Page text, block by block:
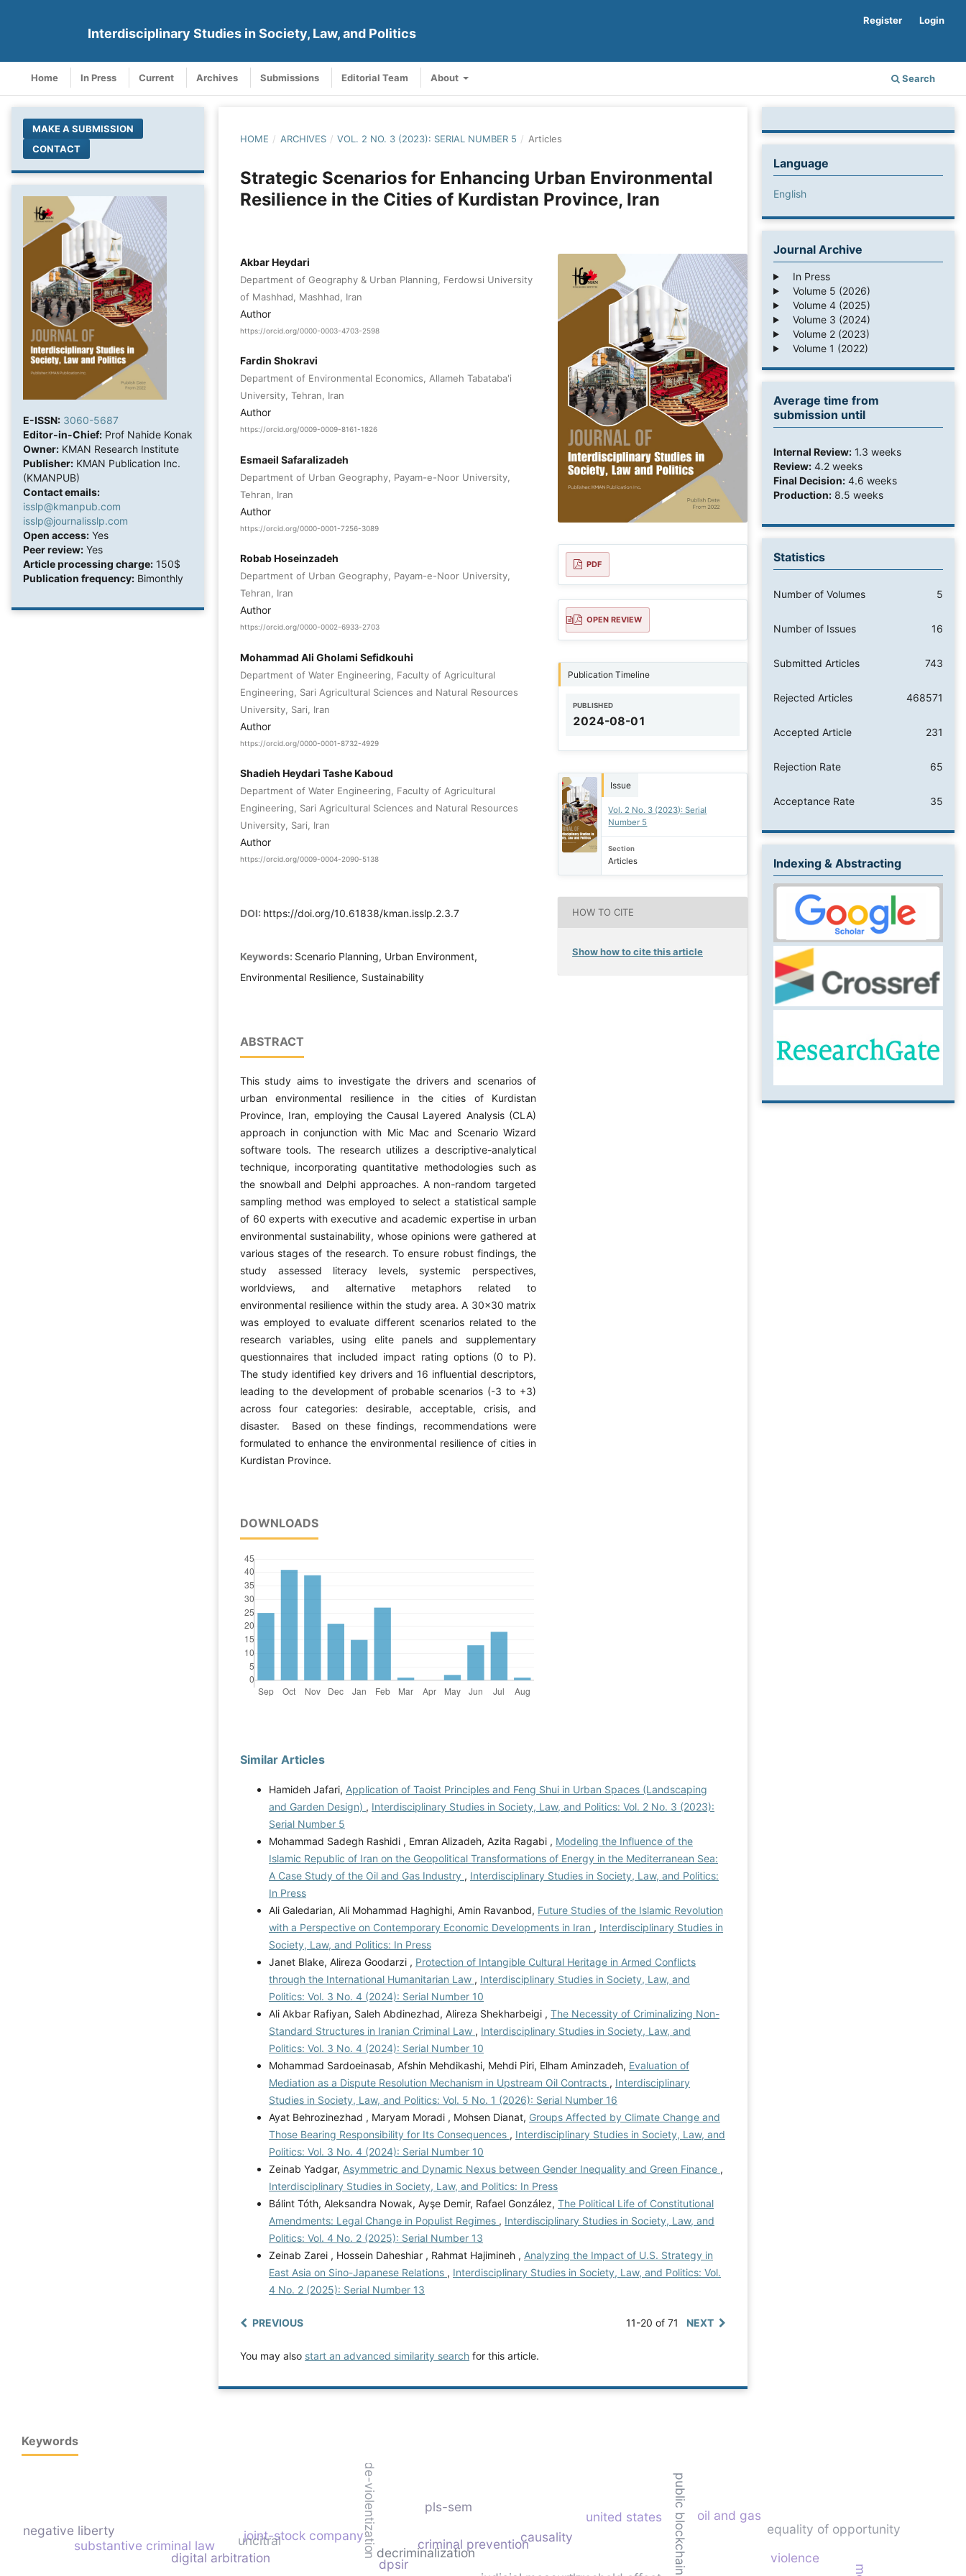
Interdisciplinary Studies in Society, Law, and Politics
Home In Press Current Archives Submissions Editorial Team About Search
Register Login
MAKE A SUBMISSION
CONTACT
E-ISSN: 3060-5687
Editor-in-Chief: Prof Nahide Konak
Owner: KMAN Research Institute
Publisher: KMAN Publication Inc.
(KMANPUB)
Contact emails:
isslp@kmanpub.com
isslp@journalisslp.com
Open access: Yes
Peer review: Yes
Article processing charge: 150$
Publication frequency: Bimonthly
HOME / ARCHIVES / VOL. 2 NO. 3 (2023): SERIAL NUMBER 5 / Articles
Strategic Scenarios for Enhancing Urban Environmental
Resilience in the Cities of Kurdistan Province, Iran
Akbar Heydari
Department of Geography & Urban Planning, Ferdowsi University
of Mashhad, Mashhad, Iran
Author
https://orcid.org/0000-0003-4703-2598
Fardin Shokravi
Department of Environmental Economics, Allameh Tabataba'i
University, Tehran, Iran
Author
https://orcid.org/0009-0009-8161-1826
Esmaeil Safaralizadeh
Department of Urban Geography, Payam-e-Noor University,
Tehran, Iran
Author
https://orcid.org/0000-0001-7256-3089
Robab Hoseinzadeh
Department of Urban Geography, Payam-e-Noor University,
Tehran, Iran
Author
https://orcid.org/0000-0002-6933-2703
Mohammad Ali Gholami Sefidkouhi
Department of Water Engineering, Faculty of Agricultural
Engineering, Sari Agricultural Sciences and Natural Resources
University, Sari, Iran
Author
https://orcid.org/0000-0001-8732-4929
Shadieh Heydari Tashe Kaboud
Department of Water Engineering, Faculty of Agricultural
Engineering, Sari Agricultural Sciences and Natural Resources
University, Sari, Iran
Author
https://orcid.org/0009-0004-2090-5138
DOI: https://doi.org/10.61838/kman.isslp.2.3.7
Keywords: Scenario Planning, Urban Environment,
Environmental Resilience, Sustainability
ABSTRACT
This study aims to investigate the drivers and scenarios of
urban environmental resilience in the cities of Kurdistan
Province, Iran, employing the Causal Layered Analysis (CLA)
approach in conjunction with Mic Mac and Scenario Wizard
software tools. The research utilizes a descriptive-analytical
technique, incorporating quantitative methodologies such as
the snowball and Delphi approaches. A non-random targeted
sampling method was employed to select a statistical sample
of 60 experts with executive and academic expertise in urban
environmental sustainability, whose opinions were gathered at
various stages of the research. To ensure robust findings, the
study assessed literacy levels, systemic perspectives,
worldviews, and alternative metaphors related to
environmental resilience within the study area. A 30x30 matrix
was employed to evaluate different scenarios related to the
research variables, using elite panels and supplementary
questionnaires that included impact rating options (0 to P).
The study identified key drivers and 16 influential descriptors,
leading to the development of probable scenarios (-3 to +3)
across four categories: desirable, acceptable, crisis, and
disaster. Based on these findings, recommendations were
formulated to enhance the environmental resilience of cities in
Kurdistan Province.
DOWNLOADS
PDF
OPEN REVIEW
Publication Timeline
PUBLISHED
2024-08-01
Issue
Vol. 2 No. 3 (2023): Serial
Number 5
Section
Articles
HOW TO CITE
Show how to cite this article
Similar Articles
Hamideh Jafari, Application of Taoist Principles and Feng Shui in Urban Spaces (Landscaping
and Garden Design) , Interdisciplinary Studies in Society, Law, and Politics: Vol. 2 No. 3 (2023):
Serial Number 5
Mohammad Sadegh Rashidi , Emran Alizadeh, Azita Ragabi , Modeling the Influence of the
Islamic Republic of Iran on the Geopolitical Transformations of Energy in the Mediterranean Sea:
A Case Study of the Oil and Gas Industry , Interdisciplinary Studies in Society, Law, and Politics:
In Press
Ali Galedarian, Ali Mohammad Haghighi, Amin Ravanbod, Future Studies of the Islamic Revolution
with a Perspective on Contemporary Economic Developments in Iran , Interdisciplinary Studies in
Society, Law, and Politics: In Press
Janet Blake, Alireza Goodarzi , Protection of Intangible Cultural Heritage in Armed Conflicts
through the International Humanitarian Law , Interdisciplinary Studies in Society, Law, and
Politics: Vol. 3 No. 4 (2024): Serial Number 10
Ali Akbar Rafiyan, Saleh Abdinezhad, Alireza Shekharbeigi , The Necessity of Criminalizing Non-
Standard Structures in Iranian Criminal Law , Interdisciplinary Studies in Society, Law, and
Politics: Vol. 3 No. 4 (2024): Serial Number 10
Mohammad Sardoeinasab, Afshin Mehdikashi, Mehdi Piri, Elham Aminzadeh, Evaluation of
Mediation as a Dispute Resolution Mechanism in Upstream Oil Contracts , Interdisciplinary
Studies in Society, Law, and Politics: Vol. 5 No. 1 (2026): Serial Number 16
Ayat Behrozinezhad , Maryam Moradi , Mohsen Dianat, Groups Affected by Climate Change and
Those Bearing Responsibility for Its Consequences , Interdisciplinary Studies in Society, Law, and
Politics: Vol. 3 No. 4 (2024): Serial Number 10
Zeinab Yadgar, Asymmetric and Dynamic Nexus between Gender Inequality and Green Finance ,
Interdisciplinary Studies in Society, Law, and Politics: In Press
Bálint Tóth, Aleksandra Nowak, Ayşe Demir, Rafael González, The Political Life of Constitutional
Amendments: Legal Change in Populist Regimes , Interdisciplinary Studies in Society, Law, and
Politics: Vol. 4 No. 2 (2025): Serial Number 13
Zeinab Zarei , Hossein Daheshiar , Rahmat Hajimineh , Analyzing the Impact of U.S. Strategy in
East Asia on Sino-Japanese Relations , Interdisciplinary Studies in Society, Law, and Politics: Vol.
4 No. 2 (2025): Serial Number 13
PREVIOUS 11-20 of 71 NEXT
You may also start an advanced similarity search for this article.
Language
English
Journal Archive
In Press
Volume 5 (2026)
Volume 4 (2025)
Volume 3 (2024)
Volume 2 (2023)
Volume 1 (2022)
Average time from
submission until
Internal Review: 1.3 weeks
Review: 4.2 weeks
Final Decision: 4.6 weeks
Production: 8.5 weeks
Statistics
Number of Volumes 5
Number of Issues 16
Submitted Articles 743
Rejected Articles 468571
Accepted Article 231
Rejection Rate 65
Acceptance Rate 35
Indexing & Abstracting
Keywords
criminal preventioncausality
joint-stock company public blockchain
uncitral
digital arbitration
decriminalization
substantive criminal law
violence
de-violentization
negative liberty equality of opportunity
oil and gas
dpsir
pls-sem
united states